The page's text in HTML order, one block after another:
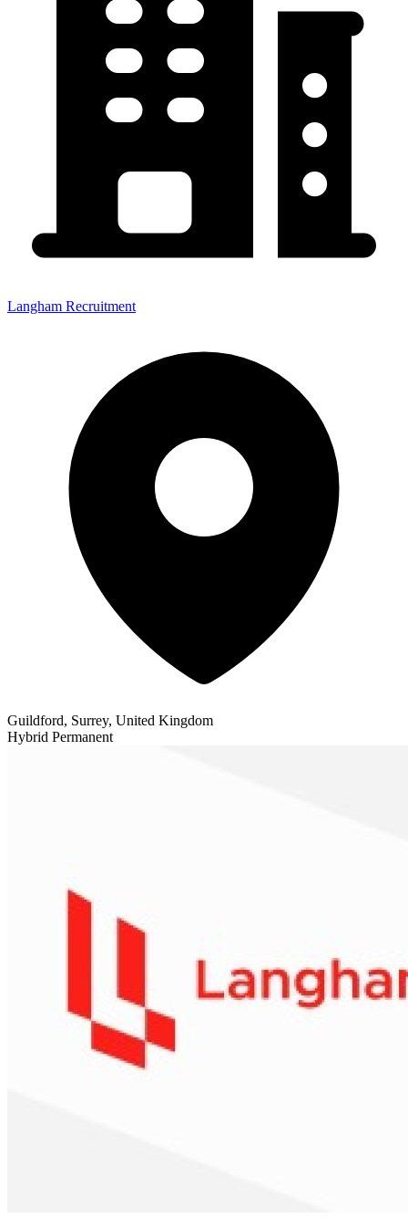
Langham Recruitment
Guildford, Surrey, United Kingdom
Hybrid Permanent